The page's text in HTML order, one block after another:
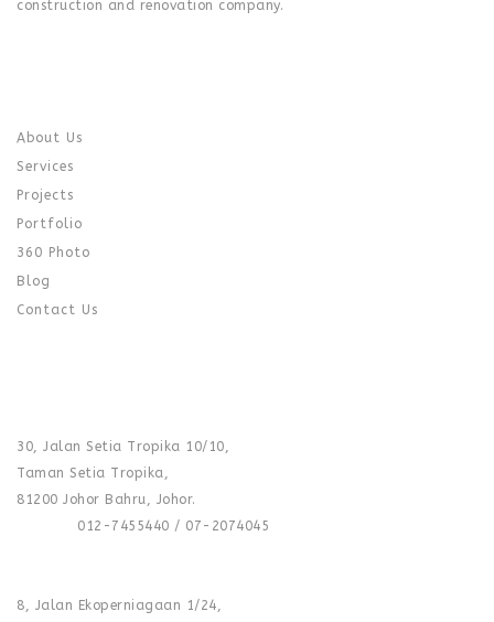
construction and renovation company.
About Us
Services
Projects
Portfolio
360 Photo
Blog
Contact Us
30, Jalan Setia Tropika 10/10,
Taman Setia Tropika,
81200 Johor Bahru, Johor.
012-7455440 / 07-2074045
8, Jalan Ekoperniagaan 1/24,